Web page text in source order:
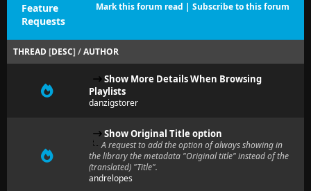
Mark this forum read | Subscribe to this forum
Feature
Requests
THREAD [DESC] /AUTHOR
Show More Details When Browsing
Playlists
danzigstorer
Show Original Title option
A request to add the option of always showing in
the library the metadata "Original title" instead of the
(translated) "Title".
andrelopes